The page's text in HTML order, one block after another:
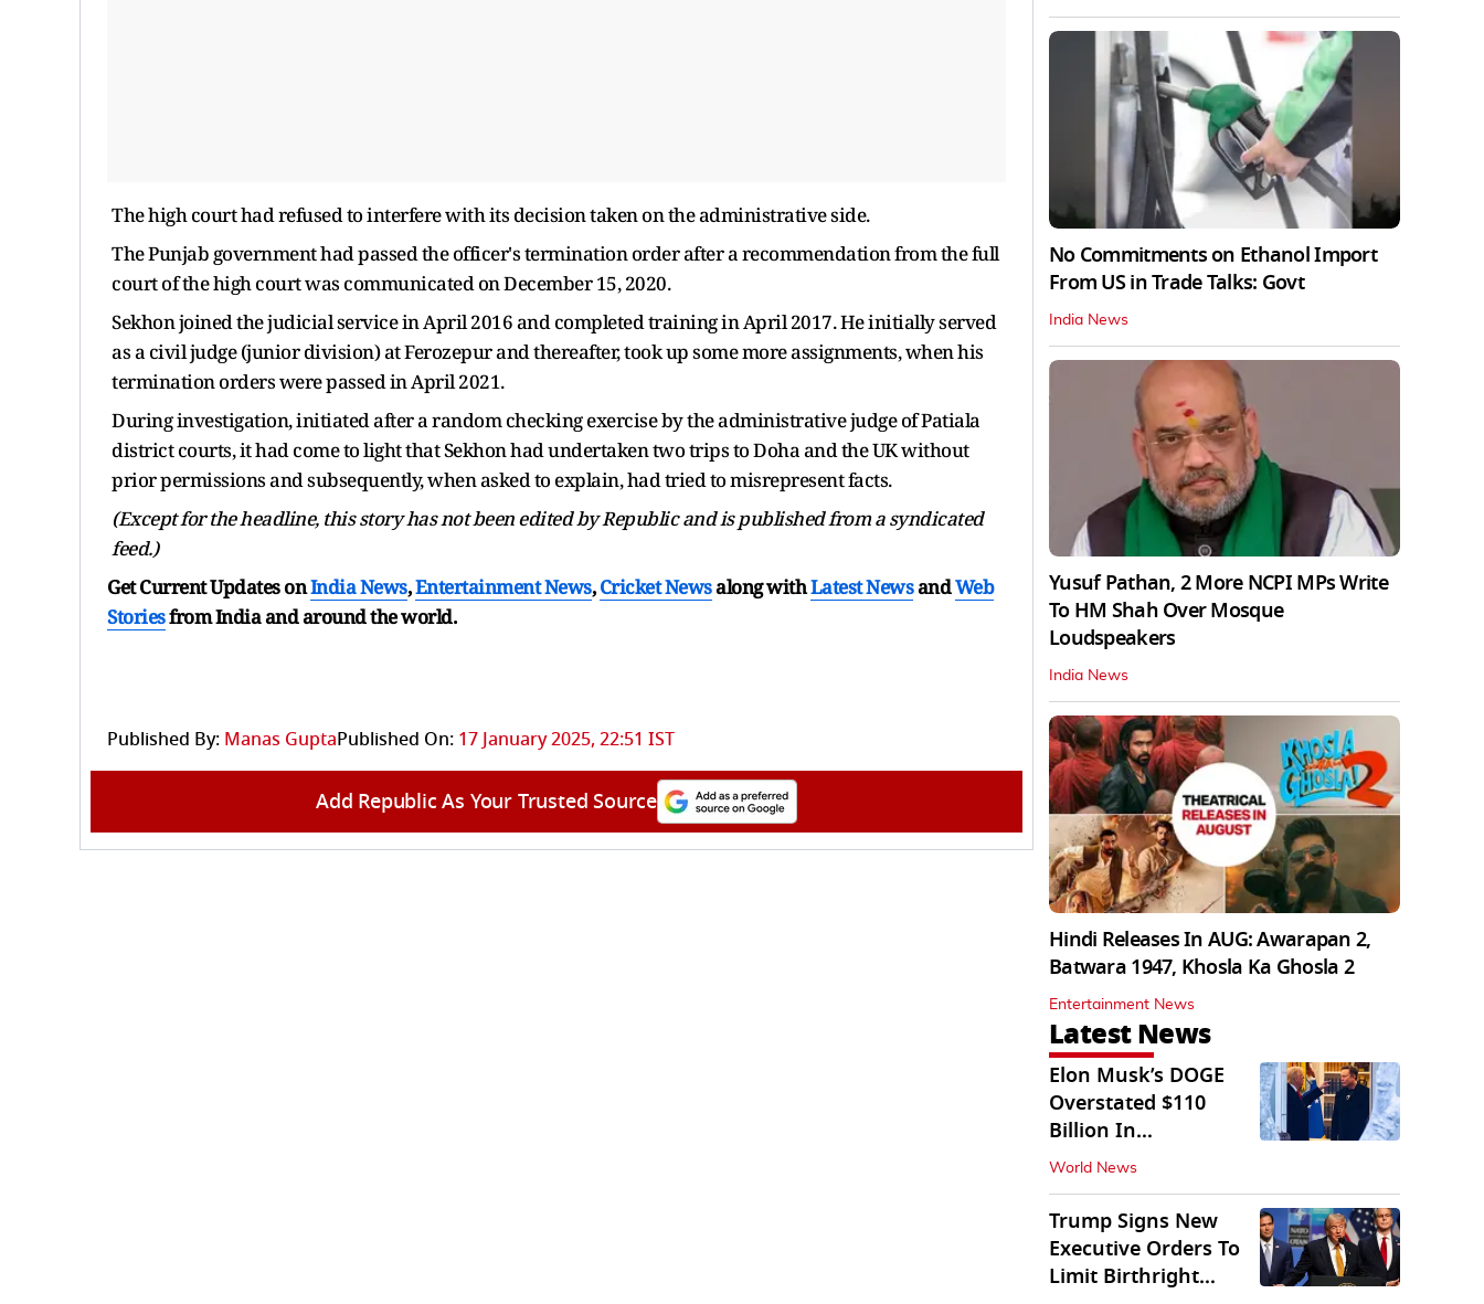
The high court had refused to interfere with its decision taken on the administrative side.
The Punjab government had passed the officer's termination order after a recommendation from the full
court of the high court was communicated on December 15, 2020.
Sekhon joined the judicial service in April 2016 and completed training in April 2017. He initially served
as a civil judge (junior division) at Ferozepur and thereafter, took up some more assignments, when his
termination orders were passed in April 2021.
During investigation, initiated after a random checking exercise by the administrative judge of Patiala
district courts, it had come to light that Sekhon had undertaken two trips to Doha and the UK without
prior permissions and subsequently, when asked to explain, had tried to misrepresent facts.
(Except for the headline, this story has not been edited by Republic and is published from a syndicated
feed.)
Get Current Updates onIndia News,Entertainment News,Cricket Newsalong withLatest NewsandWeb
Storiesfrom India andaround the world.
Published By: Manas GuptaPublished On: 17 January 2025, 22:51 IST
Add Republic As Your Trusted Source
No Commitments on Ethanol Import
From US in Trade Talks: Govt
India News
Yusuf Pathan, 2 More NCPI MPs Write
To HM Shah Over Mosque
Loudspeakers
India News
Hindi Releases In AUG: Awarapan 2,
Batwara 1947, Khosla Ka Ghosla 2
Entertainment News
Latest News
Elon Musk’s DOGE
Overstated $110
Billion In
Government Savings:
Auditors
World News
Trump Signs New
Executive Orders To
Limit Birthright